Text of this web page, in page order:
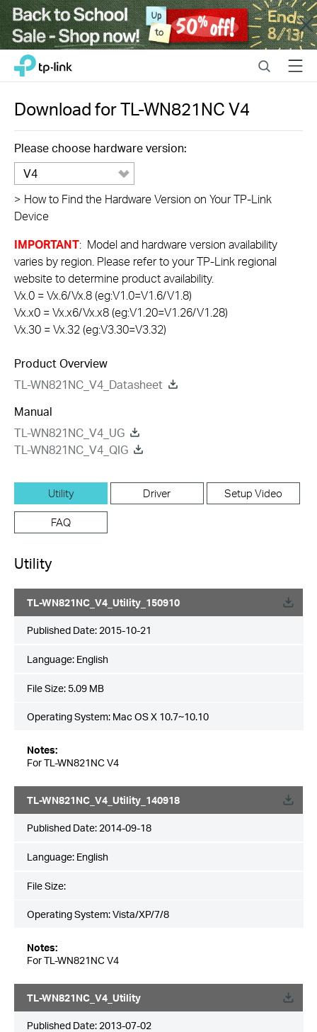
Close
Click
navigation
bar
TP-Link, Reliably Smart SearchMenu
Download forTL-WN821NCV4
Please choose hardware version:
V4
> How to Find the Hardware Version on Your TP-Link
Device
IMPORTANT: Model and hardware version availability
varies by region. Please refer to your TP-Link regional
website to determine product availability.
Vx.0 = Vx.6/Vx.8 (eg:V1.0=V1.6/V1.8)
Vx.x0 = Vx.x6/Vx.x8 (eg:V1.20=V1.26/V1.28)
Vx.30 = Vx.32 (eg:V3.30=V3.32)
Product Overview
TL-WN821NC_V4_Datasheet
Manual
TL-WN821NC_V4_UG
TL-WN821NC_V4_QIG
Utility Driver Setup Video
FAQ
Utility
TL-WN821NC_V4_Utility_150910
Published Date: 2015-10-21
Language: English
File Size: 5.09 MB
Operating System: Mac OS X 10.7~10.10
Notes:
For TL-WN821NC V4
TL-WN821NC_V4_Utility_140918
Published Date: 2014-09-18
Language: English
File Size:
Operating System: Vista/XP/7/8
Notes:
For TL-WN821NC V4
TL-WN821NC_V4_Utility
Published Date: 2013-07-02